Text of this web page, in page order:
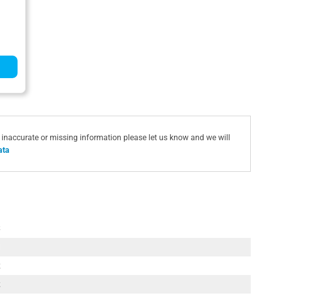
or missing information please let us know and we will